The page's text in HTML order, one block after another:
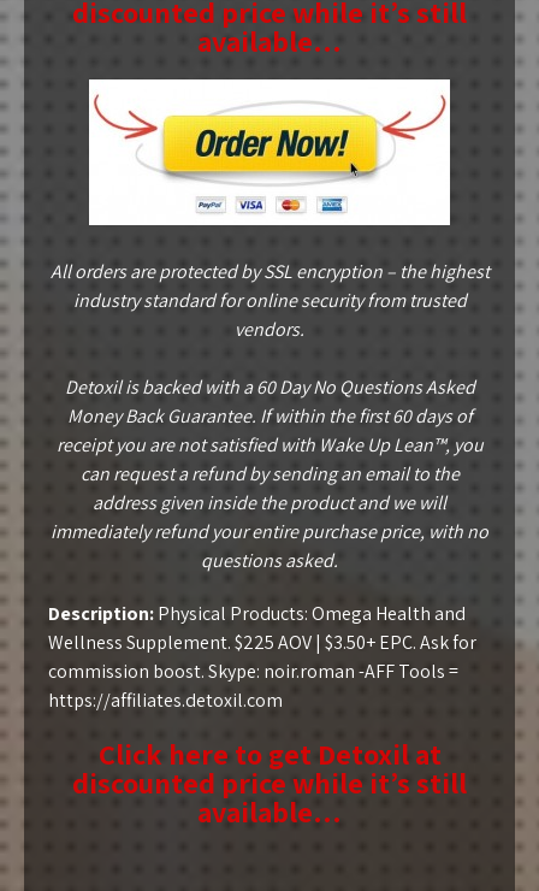
discounted price while it’s still
available…
All orders are protected by SSL encryption – the highest
industry standard for online security from trusted
vendors.
Detoxil is backed with a 60 Day No Questions Asked
Money Back Guarantee. If within the first 60 days of
receipt you are not satisfied with Wake Up Lean™, you
can request a refund by sending an email to the
address given inside the product and we will
immediately refund your entire purchase price, with no
questions asked.
Description:Physical Products: Omega Health and
Wellness Supplement. $225 AOV | $3.50+ EPC. Ask for
commission boost. Skype: noir.roman -AFF Tools =
https://affiliates.detoxil.com
Click here to get Detoxil at
discounted price while it’s still
available…